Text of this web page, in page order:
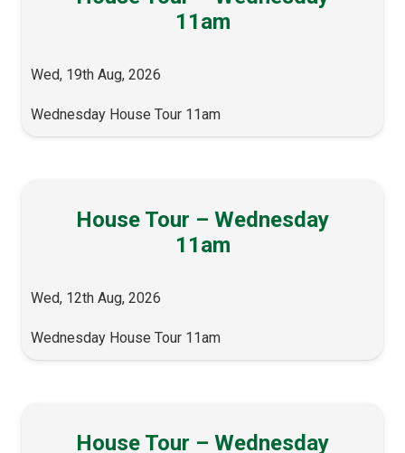
11am
Wed, 19th Aug, 2026
Wednesday House Tour 11am
House Tour – Wednesday
11am
Wed, 12th Aug, 2026
Wednesday House Tour 11am
House Tour – Wednesday